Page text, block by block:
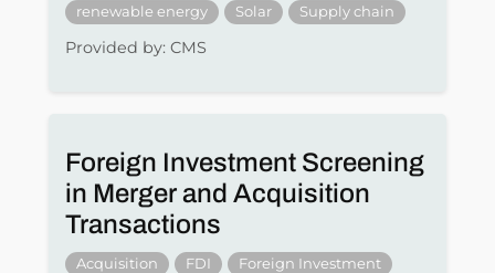
renewable energy
Solar Supply chain
Provided by: CMS
Foreign Investment Screening
in Merger and Acquisition
Transactions
Acquisition FDI
Foreign Investment